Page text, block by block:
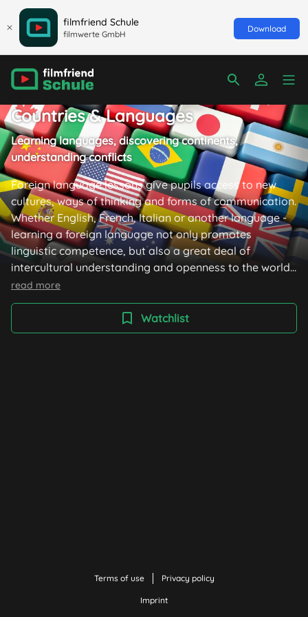
filmfriend Schule
filmwerte GmbH
Download
Countries & Languages
Learning languages, discovering continents,
understanding conflicts
Foreign language lessons give pupils access to new
cultures, ways of thinking and forms of communication.
Whether English, French, Italian or another language -
learning a foreign language not only promotes
linguistic competence, but also a great deal of
intercultural understanding and openness to the world.
In addition to this, the selection of films available here
imparts geographical, historical and cultural
knowledge about different regions of the world. The
films help to understand global connections and raise
read more
Watchlist
Terms of use Privacy policy
Imprint